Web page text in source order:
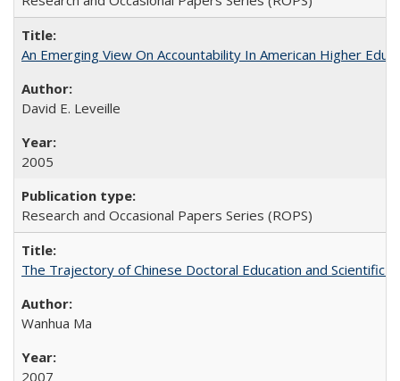
An Emerging View On Accountability In American Higher
David E. Leveille
2005
Research and Occasional Papers Series (ROPS)
The Trajectory of Chinese Doctoral Education and Scientific
Wanhua Ma
2007